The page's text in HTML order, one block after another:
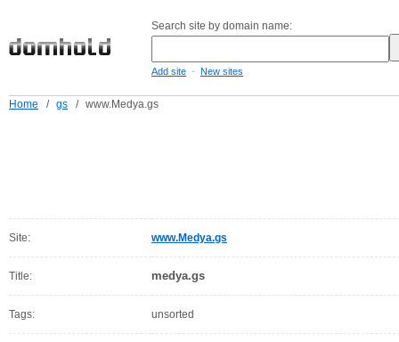
Search site by domain name:
Add site - New sites
Home / gs / www.Medya.gs
Site: www.Medya.gs
Title: medya.gs
Tags: unsorted